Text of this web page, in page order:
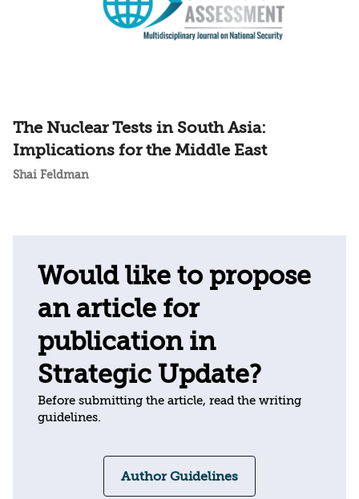
The Nuclear Tests in South Asia:
Implications for the Middle East
Shai Feldman
Would like to propose
an article for
publication in
Strategic Update?
Before submitting the article, read the writing
guidelines.
Author Guidelines